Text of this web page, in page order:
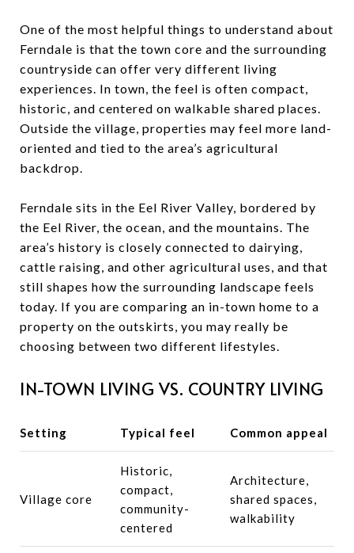
One of the most helpful things to understand about
Ferndale is that the town core and the surrounding
countryside can offer very different living
experiences. In town, the feel is often compact,
historic, and centered on walkable shared places.
Outside the village, properties may feel more land-
oriented and tied to the area’s agricultural
backdrop.
Ferndale sits in the Eel River Valley, bordered by
the Eel River, the ocean, and the mountains. The
area’s history is closely connected to dairying,
cattle raising, and other agricultural uses, and that
still shapes how the surrounding landscape feels
today. If you are comparing an in-town home to a
property on the outskirts, you may really be
choosing between two different lifestyles.
IN-TOWN LIVING VS. COUNTRY LIVING
Setting Typical feel Common appeal
Village core
Historic,
compact,
community-
centered
Architecture,
shared spaces,
walkability